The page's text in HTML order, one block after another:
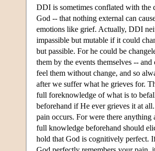
DDI is sometimes conflated with
God -- that nothing external can
emotions like grief. Actually, DDI
impassible but mutable if it could
but passible. For he could be
them by the events themselves --
feel them without change, and so
after we suffer what he grieves for.
full foreknowledge of what is to
beforehand if He ever grieves it at
pain occurs. For were there
full knowledge beforehand should
hold that God is cognitively perfect.